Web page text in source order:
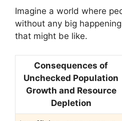
Imagine a world where
without any big
that might be like.
Consequences of
Unchecked Population
Growth and Resource
Depletion